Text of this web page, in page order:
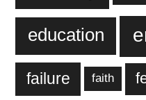
education
failure faith